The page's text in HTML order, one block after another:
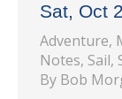
Sat, Oct
Adventure,
Notes, Sail,
By Bob